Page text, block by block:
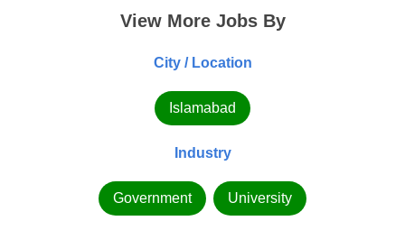
View More Jobs By
City / Location
Islamabad
Industry
Government University